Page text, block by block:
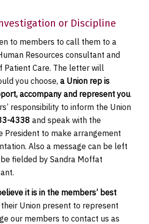
or Discipline
to members to call them to a
Resources consultant and
Patient Care. The letter will
you choose, a Union rep is
accompany and represent you.
responsibility to inform the Union
4338 and speak with the
President to make arrangement
Also a message can be left
fielded by Sandra Moffat
it is in the members’ best
Union present to represent
our members to contact us as